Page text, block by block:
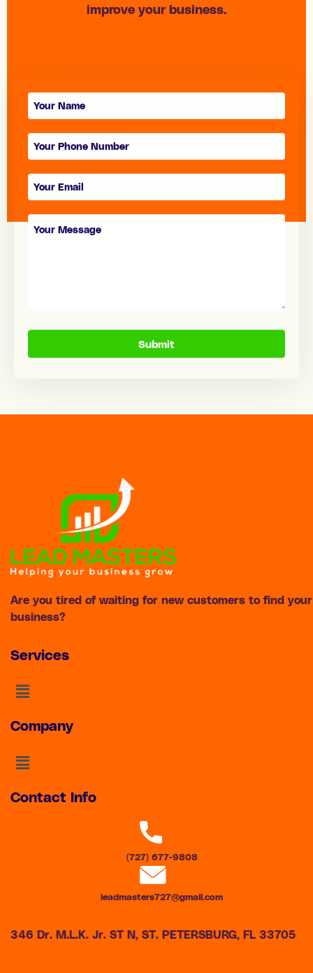
improve your business.
Contact
form
Submit
Are you tired of waiting for new customers to find your
business?
Services
Menu
Company
Menu
Contact Info
(727) 677-9808
leadmasters727@gmail.com
346 Dr. M.L.K. Jr. ST N, ST. PETERSBURG, FL 33705